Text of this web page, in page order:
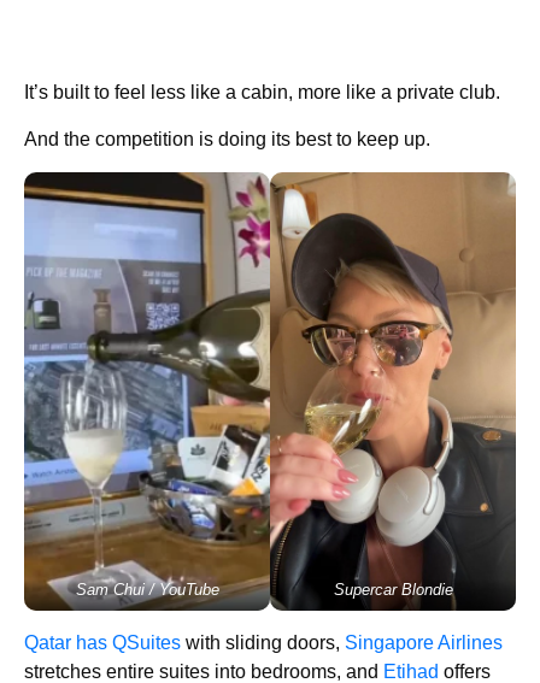
It’s built to feel less like a cabin, more like a private club.
And the competition is doing its best to keep up.
Sam Chui / YouTube Supercar Blondie
Qatar has QSuites with sliding doors, Singapore Airlines
stretches entire suites into bedrooms, and Etihad offers